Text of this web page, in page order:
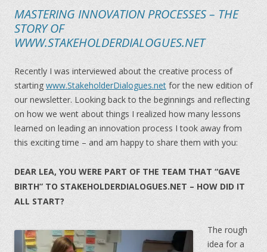
MASTERING INNOVATION PROCESSES – THE
STORY OF
WWW.STAKEHOLDERDIALOGUES.NET
Recently I was interviewed about the creative process of
startingwww.StakeholderDialogues.net for the new edition of
our newsletter. Looking back to the beginnings and reflecting
on how we went about things I realized how many lessons
learned on leading an innovation process I took away from
this exciting time – and am happy to share them with you:
DEAR LEA, YOU WERE PART OF THE TEAM THAT “GAVE
BIRTH” TO STAKEHOLDERDIALOGUES.NET – HOW DID IT
ALL START?
The rough
idea for a